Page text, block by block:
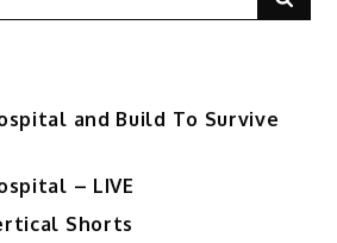
and Build To Survive
– LIVE
Shorts